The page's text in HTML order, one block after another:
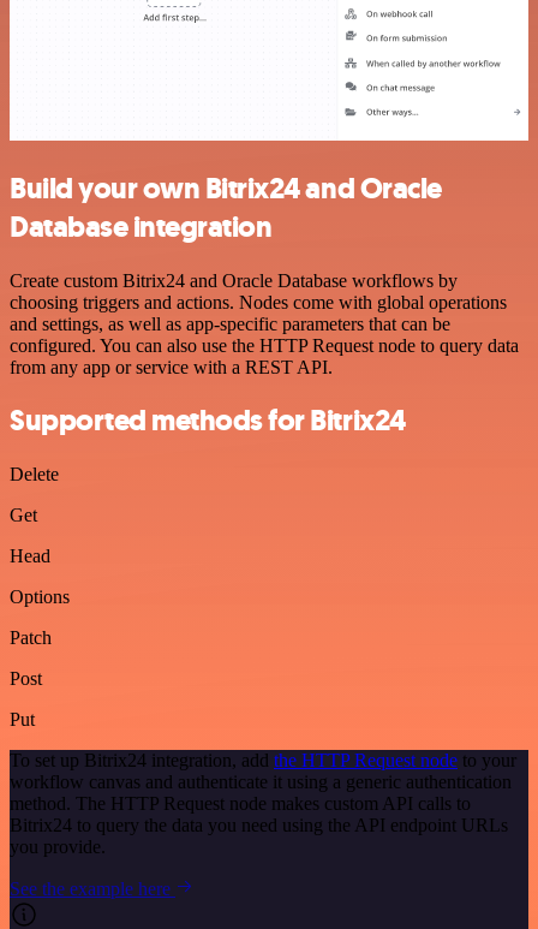
Build your own Bitrix24 and Oracle
Database integration
Create custom Bitrix24 and Oracle Database workflows by
choosing triggers and actions. Nodes come with global operations
and settings, as well as app-specific parameters that can be
configured. You can also use the HTTP Request node to query data
from any app or service with a REST API.
Supported methods for Bitrix24
Delete
Get
Head
Options
Patch
Post
Put
To set up Bitrix24 integration, add the HTTP Request node to your
workflow canvas and authenticate it using a generic authentication
method. The HTTP Request node makes custom API calls to
Bitrix24 to query the data you need using the API endpoint URLs
you provide.
See the example here